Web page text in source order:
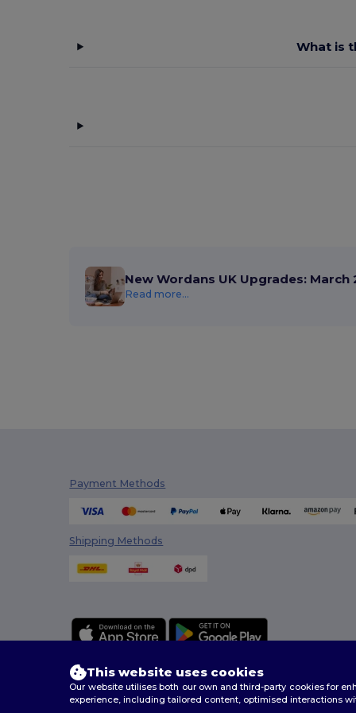
What is
New Wordans UK Upgrades: March
Read more...
Payment Methods
Shipping Methods
This website uses cookies
Our website utilises both our own and third-party cookies for
experience, including tailored content, optimised interactions